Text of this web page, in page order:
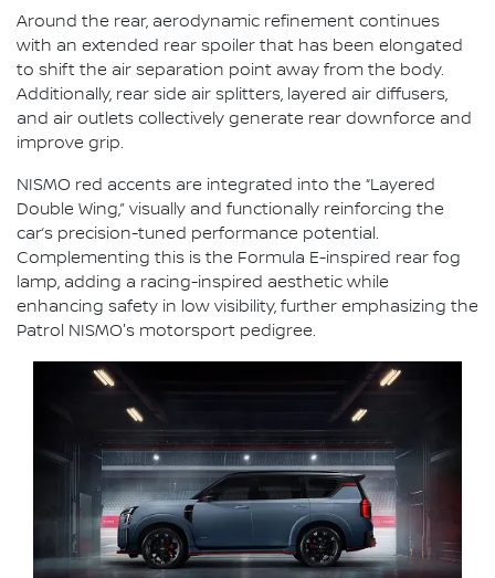
Around the rear, aerodynamic refinement continues
with an extended rear spoiler that has been elongated
to shift the air separation point away from the body.
Additionally, rear side air splitters, layered air diffusers,
and air outlets collectively generate rear downforce and
improve grip.
NISMO red accents are integrated into the “Layered
Double Wing,” visually and functionally reinforcing the
car’s precision-tuned performance potential.
Complementing this is the Formula E-inspired rear fog
lamp, adding a racing-inspired aesthetic while
enhancing safety in low visibility, further emphasizing the
Patrol NISMO's motorsport pedigree.